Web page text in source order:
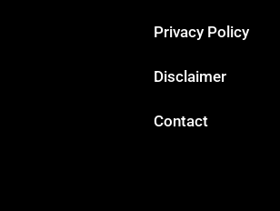
Privacy Policy
Disclaimer
Contact